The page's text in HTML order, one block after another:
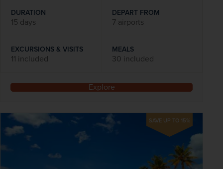
DURATION
15 days
DEPART FROM
7 airports
EXCURSIONS & VISITS
11 included
MEALS
30 included
Explore
SAVE UP TO 15%